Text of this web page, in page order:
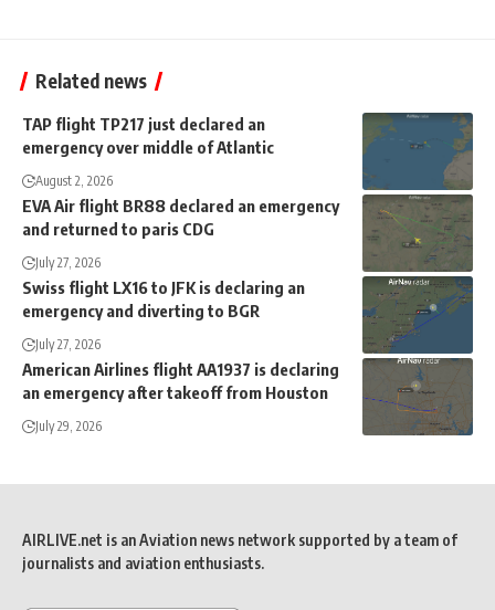
Related news
TAP flight TP217 just declared an
emergency over middle of Atlantic
August 2, 2026
EVA Air flight BR88 declared an emergency
and returned to paris CDG
July 27, 2026
Swiss flight LX16 to JFK is declaring an
emergency and diverting to BGR
July 27, 2026
American Airlines flight AA1937 is declaring
an emergency after takeoff from Houston
July 29, 2026
AIRLIVE.net is an Aviation news network supported by a team of
journalists and aviation enthusiasts.